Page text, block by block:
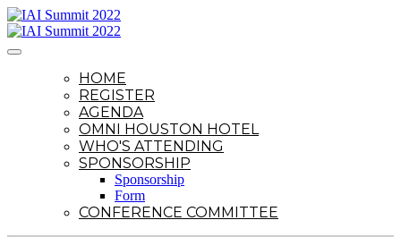
HOME
REGISTER
AGENDA
OMNI HOUSTON HOTEL
WHO'S ATTENDING
SPONSORSHIP
Sponsorship
Form
CONFERENCE COMMITTEE